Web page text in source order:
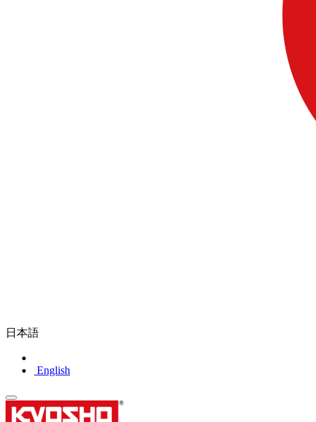
日本語
English